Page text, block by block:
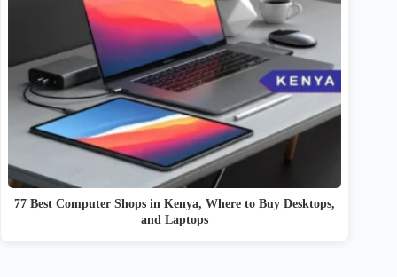
77 Best Computer Shops in Kenya, Where to Buy Desktops,
and Laptops